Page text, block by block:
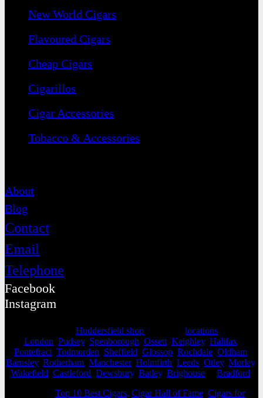
New World Cigars
Flavoured Cigars
Cheap Cigars
Cigarillos
Cigar Accessories
Tobacco & Accessories
About
Blog
Contact
Email
Telephone
Facebook
Instagram
Huddersfield shop locations
London Pudsey, Spenborough Ossett, Keighley, Halifax,
Pontefract, Todmorden Sheffield Glossop, Rochdale, Oldham,
Barnsley, Rotherham Manchester, Holmfirth Leeds Otley, Morley,
Wakefield Castleford Dewsbury, Batley, Brighouse Bradford
Top 10 Best Cigars, Cigar Hall of Fame Cigars for